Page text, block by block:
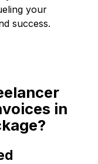
your
success.
in